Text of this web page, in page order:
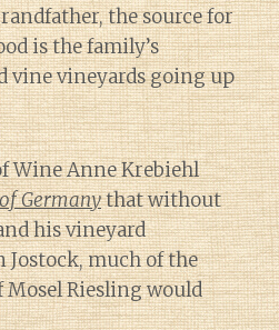
the source for
is the family’s
vine vineyards going up
Wine Anne Krebiehl
Germanythat without
his vineyard
Jostock, much of the
Riesling would